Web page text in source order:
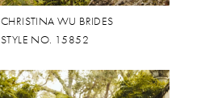
CHRISTINA WU BRIDES
STYLE NO. 15852